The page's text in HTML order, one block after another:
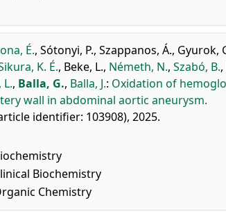
É., Sótonyi, P., Szappanos, Á., Gyurok,
K. É., Beke, L., Németh, N., Szabó, B.,
L., Balla, G., Balla, J.: Oxidation of
wall in abdominal aortic aneurysm.
identifier: 103908), 2025.
Biochemistry
Chemistry